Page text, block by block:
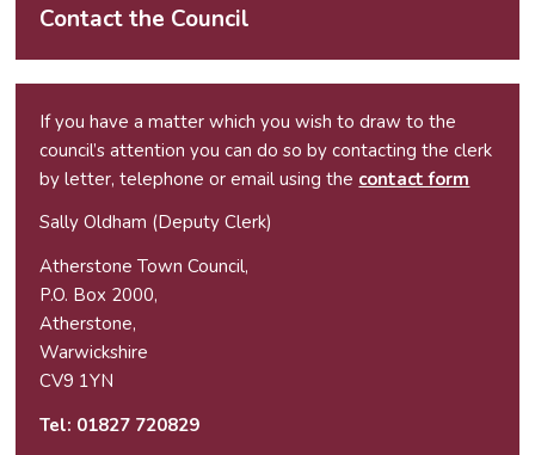
Contact the Council
If you have a matter which you wish to draw to the
council’s attention you can do so by contacting the clerk
by letter, telephone or email using the contact form
Sally Oldham (Deputy Clerk)
Atherstone Town Council,
P.O. Box 2000,
Atherstone,
Warwickshire
CV9 1YN
Tel: 01827 720829